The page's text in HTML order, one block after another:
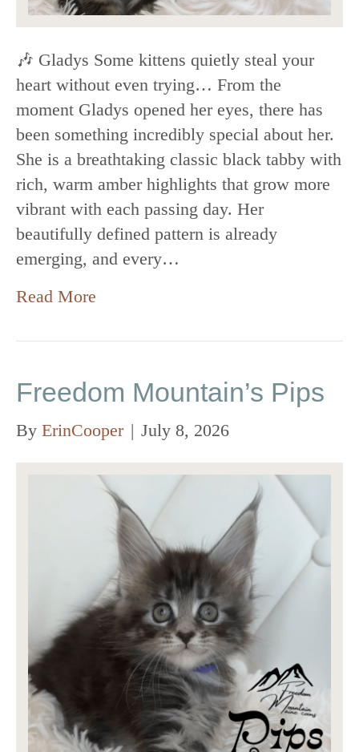
🎶 Gladys Some kittens quietly steal your
heart without even trying… From the
moment Gladys opened her eyes, there has
been something incredibly special about her.
She is a breathtaking classic black tabby with
rich, warm amber highlights that grow more
vibrant with each passing day. Her
beautifully defined pattern is already
emerging, and every…
Read More
Freedom Mountain’s Pips
By ErinCooper | July 8, 2026